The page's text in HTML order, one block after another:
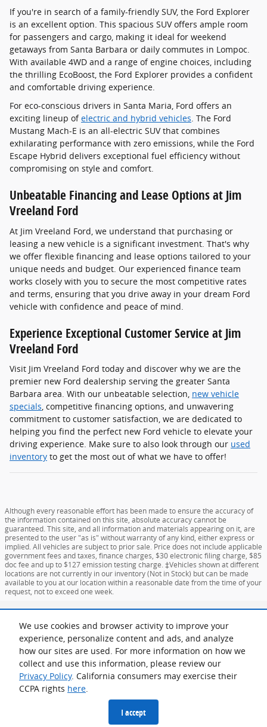
We use cookies and browser activity to improve your
experience, personalize content and ads, and analyze
how our sites are used. For more information on how we
collect and use this information, please review our
Privacy Policy. California consumers may exercise their
CCPA rights here.
I accept
If you're in search of a family-friendly SUV, the Ford Explorer
is an excellent option. This spacious SUV offers ample room
for passengers and cargo, making it ideal for weekend
getaways from Santa Barbara or daily commutes in Lompoc.
With available 4WD and a range of engine choices, including
the thrilling EcoBoost, the Ford Explorer provides a confident
and comfortable driving experience.
For eco-conscious drivers in Santa Maria, Ford offers an
exciting lineup ofelectric and hybrid vehicles. The Ford
Mustang Mach-E is an all-electric SUV that combines
exhilarating performance with zero emissions, while the Ford
Escape Hybrid delivers exceptional fuel efficiency without
compromising on style and comfort.
Unbeatable Financing and Lease Options at Jim
Vreeland Ford
At Jim Vreeland Ford, we understand that purchasing or
leasing a new vehicle is a significant investment. That's why
we offer flexible financing and lease options tailored to your
unique needs and budget. Our experienced finance team
works closely with you to secure the most competitive rates
and terms, ensuring that you drive away in your dream Ford
vehicle with confidence and peace of mind.
Experience Exceptional Customer Service at Jim
Vreeland Ford
Visit Jim Vreeland Ford today and discover why we are the
premier new Ford dealership serving the greater Santa
Barbara area. With our unbeatable selection, new vehicle
specials, competitive financing options, and unwavering
commitment to customer satisfaction, we are dedicated to
helping you find the perfect new Ford vehicle to elevate your
driving experience. Make sure to also look through our used
inventory to get the most out of what we have to offer!
Although every reasonable effort has been made to ensure the accuracy of
the information contained on this site, absolute accuracy cannot be
guaranteed. This site, and all information and materials appearing on it, are
presented to the user "as is" without warranty of any kind, either express or
implied. All vehicles are subject to prior sale. Price does not include applicable
government fees and taxes, finance charges, $30 electronic filing charge, $85
doc fee and up to $127 emission testing charge. ‡Vehicles shown at different
locations are not currently in our inventory (Not in Stock) but can be made
available to you at our location within a reasonable date from the time of your
request, not to exceed one week.